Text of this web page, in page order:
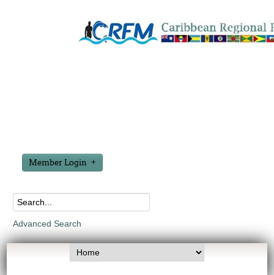
Member Login
Advanced Search